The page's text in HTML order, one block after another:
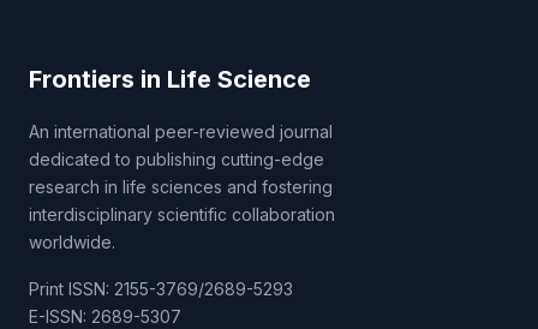
Frontiers in Life Science
An international peer-reviewed journal
dedicated to publishing cutting-edge
research in life sciences and fostering
interdisciplinary scientific collaboration
worldwide.
Print ISSN: 2155-3769/2689-5293
E-ISSN: 2689-5307